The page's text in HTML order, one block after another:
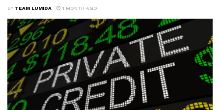
BY TEAM LUMIDA 1 MONTH AGO